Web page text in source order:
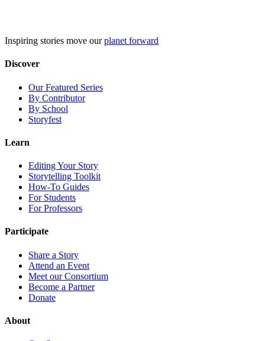
Inspiring stories move ourplanet forward
Discover
Our Featured Series
By Contributor
By School
Storyfest
Learn
Editing Your Story
Storytelling Toolkit
How-To Guides
For Students
For Professors
Participate
Share a Story
Attend an Event
Meet our Consortium
Become a Partner
Donate
About